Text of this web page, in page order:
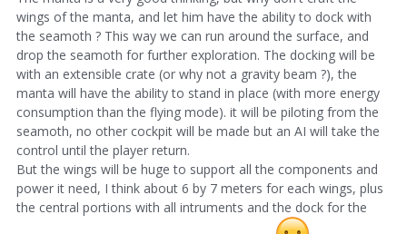
wings of the manta, and let him have the ability to dock with
the seamoth ? This way we can run around the surface, and
drop the seamoth for further exploration. The docking will be
with an extensible crate (or why not a gravity beam ?), the
manta will have the ability to stand in place (with more energy
consumption than the flying mode). it will be piloting from the
seamoth, no other cockpit will be made but an AI will take the
control until the player return.
But the wings will be huge to support all the components and
power it need, I think about 6 by 7 meters for each wings, plus
the central portions with all intruments and the dock for the